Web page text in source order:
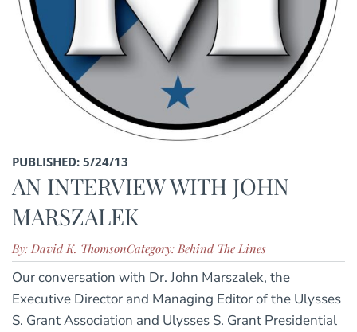
PUBLISHED: 5/24/13
AN INTERVIEW WITH JOHN
MARSZALEK
By: David K. ThomsonCategory: Behind The Lines
Our conversation with Dr. John Marszalek, the
Executive Director and Managing Editor of the Ulysses
S. Grant Association and Ulysses S. Grant Presidential